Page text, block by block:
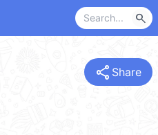
search
share Share